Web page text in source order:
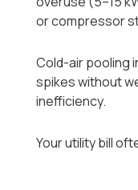
or compressor
Cold-air pooling
spikes without
inefficiency.
Your utility bill